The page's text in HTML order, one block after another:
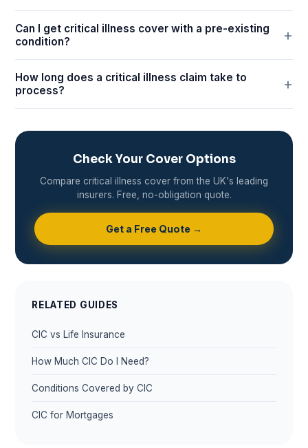
Can I get critical illness cover with a pre-existing
condition?
How long does a critical illness claim take to
process?
Check Your Cover Options
Compare critical illness cover from the UK's leading
insurers. Free, no-obligation quote.
Get a Free Quote →
RELATED GUIDES
CIC vs Life Insurance
How Much CIC Do I Need?
Conditions Covered by CIC
CIC for Mortgages